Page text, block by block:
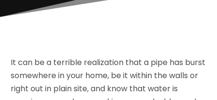
It can be a terrible realization that a pipe has burst
somewhere in your home, be it within the walls or
right out in plain site, and know that water is